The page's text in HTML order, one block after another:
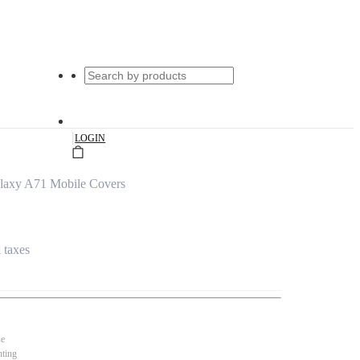
|LOGIN
A71 Mobile Covers